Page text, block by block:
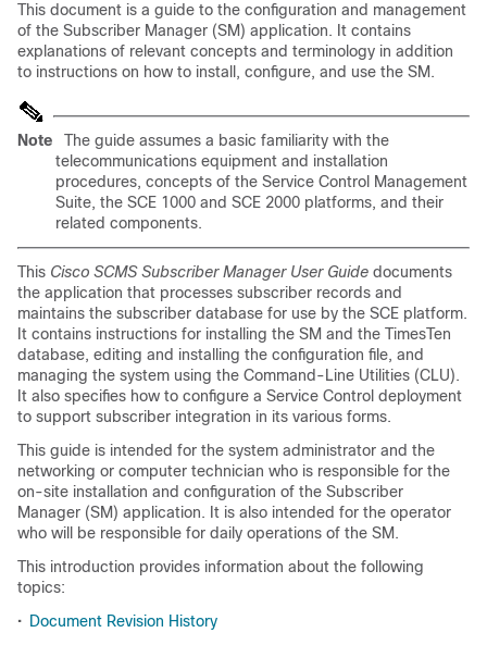
This document is a guide to the configuration and management
of the Subscriber Manager (SM) application. It contains
explanations of relevant concepts and terminology in addition
to instructions on how to install, configure, and use the SM.
Note
The guide assumes a basic familiarity with the
telecommunications equipment and installation
procedures, concepts of the Service Control Management
Suite, the SCE 1000 and SCE 2000 platforms, and their
related components.
This Cisco SCMS Subscriber Manager User Guide documents
the application that processes subscriber records and
maintains the subscriber database for use by the SCE platform.
It contains instructions for installing the SM and the TimesTen
database, editing and installing the configuration file, and
managing the system using the Command-Line Utilities (CLU).
It also specifies how to configure a Service Control deployment
to support subscriber integration in its various forms.
This guide is intended for the system administrator and the
networking or computer technician who is responsible for the
on-site installation and configuration of the Subscriber
Manager (SM) application. It is also intended for the operator
who will be responsible for daily operations of the SM.
This introduction provides information about the following
topics:
• Document Revision History